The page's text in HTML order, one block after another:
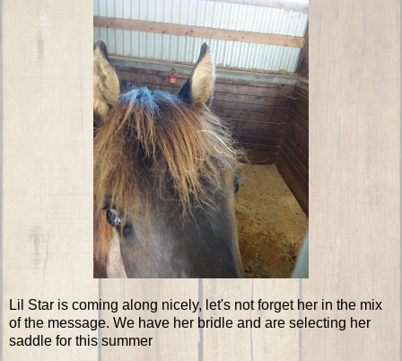
Lil Star is coming along nicely, let's not forget her in the mix
of the message. We have her bridle and are selecting her
saddle for this summer